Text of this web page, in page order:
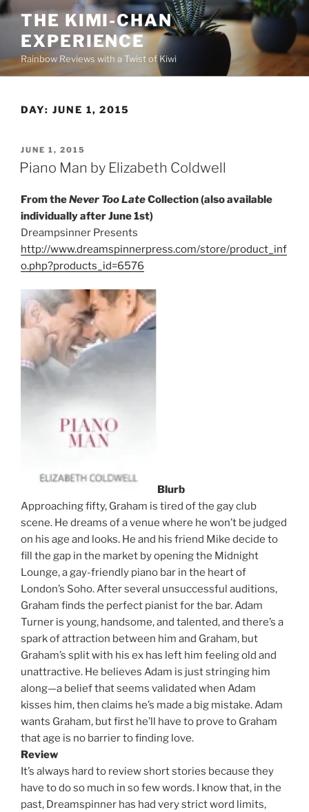
Skip
content
THE KIMI-CHAN
EXPERIENCE
Rainbow Reviews with a Twist of Kiwi
DAY: JUNE 1, 2015
POSTED
ON
JUNE 1, 2015
Piano Man by Elizabeth Coldwell
From theNever Too LateCollection (also available
individually after June 1st)
Dreampsinner Presents
http://www.dreamspinnerpress.com/store/product_inf
o.php?products_id=6576
Blurb
Approaching fifty, Graham is tired of the gay club
scene. He dreams of a venue where he won’t be judged
on his age and looks. He and his friend Mike decide to
fill the gap in the market by opening the Midnight
Lounge, a gay-friendly piano bar in the heart of
London’s Soho. After several unsuccessful auditions,
Graham finds the perfect pianist for the bar. Adam
Turner is young, handsome, and talented, and there’s a
spark of attraction between him and Graham, but
Graham’s split with his ex has left him feeling old and
unattractive. He believes Adam is just stringing him
along—a belief that seems validated when Adam
kisses him, then claims he’s made a big mistake. Adam
wants Graham, but first he’ll have to prove to Graham
that age is no barrier to finding love.
Review
It’s always hard to review short stories because they
have to do so much in so few words. I know that, in the
past, Dreamspinner has had very strict word limits,